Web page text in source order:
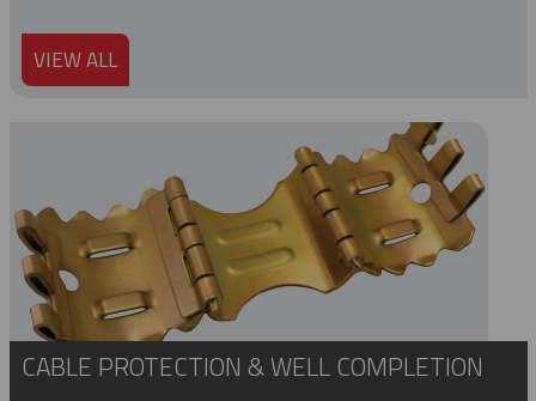
VIEW ALL
CABLE PROTECTION & WELL COMPLETION